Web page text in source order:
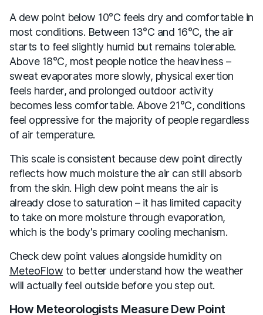
A dew point below 10°C feels dry and comfortable in
most conditions. Between 13°C and 16°C, the air
starts to feel slightly humid but remains tolerable.
Above 18°C, most people notice the heaviness –
sweat evaporates more slowly, physical exertion
feels harder, and prolonged outdoor activity
becomes less comfortable. Above 21°C, conditions
feel oppressive for the majority of people regardless
of air temperature.
This scale is consistent because dew point directly
reflects how much moisture the air can still absorb
from the skin. High dew point means the air is
already close to saturation – it has limited capacity
to take on more moisture through evaporation,
which is the body's primary cooling mechanism.
Check dew point values alongside humidity on
MeteoFlow to better understand how the weather
will actually feel outside before you step out.
How Meteorologists Measure Dew Point